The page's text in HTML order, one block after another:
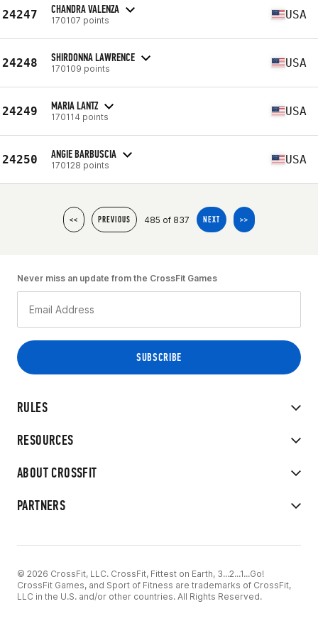
24247 CHANDRA VALENZA
170107 points USA
24248 SHIRDONNA LAWRENCE
170109 points USA
24249 MARIA LANTZ
170114 points USA
24250 ANGIE BARBUSCIA
170128 points USA
<< PREVIOUS 485 of 837 NEXT >>
RULES
RESOURCES
ABOUT CROSSFIT
PARTNERS
Never miss an update from the CrossFit Games
© 2026 CrossFit, LLC. CrossFit, Fittest on Earth, 3...2...1...Go!
CrossFit Games, and Sport of Fitness are trademarks of CrossFit,
LLC in the U.S. and/or other countries. All Rights Reserved.